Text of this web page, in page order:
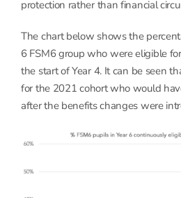
protection rather than financial
The chart below shows the
6 FSM6 group who were eligible
the start of Year 4. It can be seen
for the 2021 cohort who would
after the benefits changes were